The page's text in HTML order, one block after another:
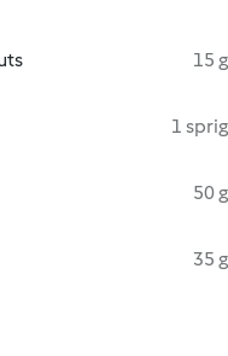
15 g
1 sprig
50 g
35 g